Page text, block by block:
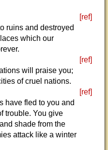
[ref]
ruins and destroyed
which our
[ref]
will praise you;
of cruel nations.
[ref]
have fled to you and
trouble. You give
shade from the
attack like a winter